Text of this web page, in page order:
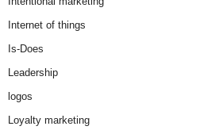
Internet of things
Is-Does
Leadership
logos
Loyalty marketing